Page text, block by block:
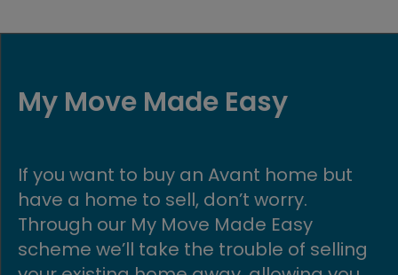
Easy
Avant home but
don’t worry.
Made Easy
the trouble of selling
Military
If you’re in the
make buying
even easier with
scheme.